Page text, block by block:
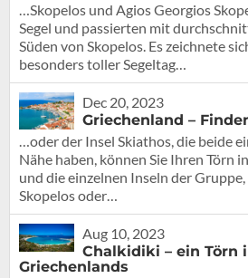
…Skopelos und Agios Georgios
Segel und passierten mit
Süden von Skopelos. Es zeichnete
besonders toller Segeltag…
Dec 20, 2023
Griechenland –
…oder der Insel Skiathos, die beide
Nähe haben, können Sie Ihren Törn
und die einzelnen Inseln der
Skopelos oder…
Aug 10, 2023
Chalkidiki – ein Törn
Griechenlands